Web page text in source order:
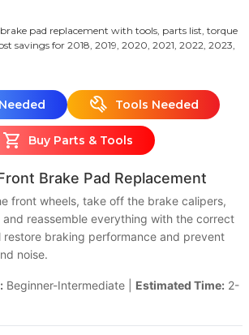
pad replacement with tools, parts list, torque
savings for 2018, 2019, 2020, 2021, 2022, 2023,
Tools Needed
Buy Parts & Tools
Brake Pad Replacement
front wheels, take off the brake calipers,
reassemble everything with the correct
restore braking performance and prevent
noise.
Beginner-Intermediate | Estimated Time: 2-